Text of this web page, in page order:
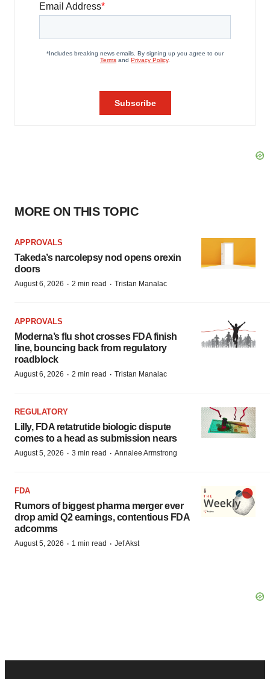
MORE ON THIS TOPIC
APPROVALS
Takeda’s narcolepsy nod opens orexin
doors
August 6, 2026 · 2 min read · Tristan Manalac
APPROVALS
Moderna’s flu shot crosses FDA finish
line, bouncing back from regulatory
roadblock
August 6, 2026 · 2 min read · Tristan Manalac
REGULATORY
Lilly, FDA retatrutide biologic dispute
comes to a head as submission nears
August 5, 2026 · 3 min read · Annalee Armstrong
FDA
Rumors of biggest pharma merger ever
drop amid Q2 earnings, contentious FDA
adcomms
August 5, 2026 · 1 min read · Jef Akst